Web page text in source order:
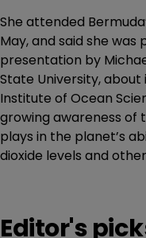
She attended
May, and said she
presentation by
State University,
Institute of Ocean
growing awareness of
plays in the planet’s
dioxide levels and
Editor's